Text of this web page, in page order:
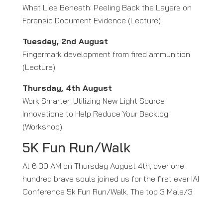
What Lies Beneath: Peeling Back the Layers on
Forensic Document Evidence (Lecture)
Tuesday, 2nd August
Fingermark development from fired ammunition
(Lecture)
Thursday, 4th August
Work Smarter: Utilizing New Light Source
Innovations to Help Reduce Your Backlog
(Workshop)
5K Fun Run/Walk
At 6:30 AM on Thursday August 4th, over one
hundred brave souls joined us for the first ever IAI
Conference 5k Fun Run/Walk. The top 3 Male/3